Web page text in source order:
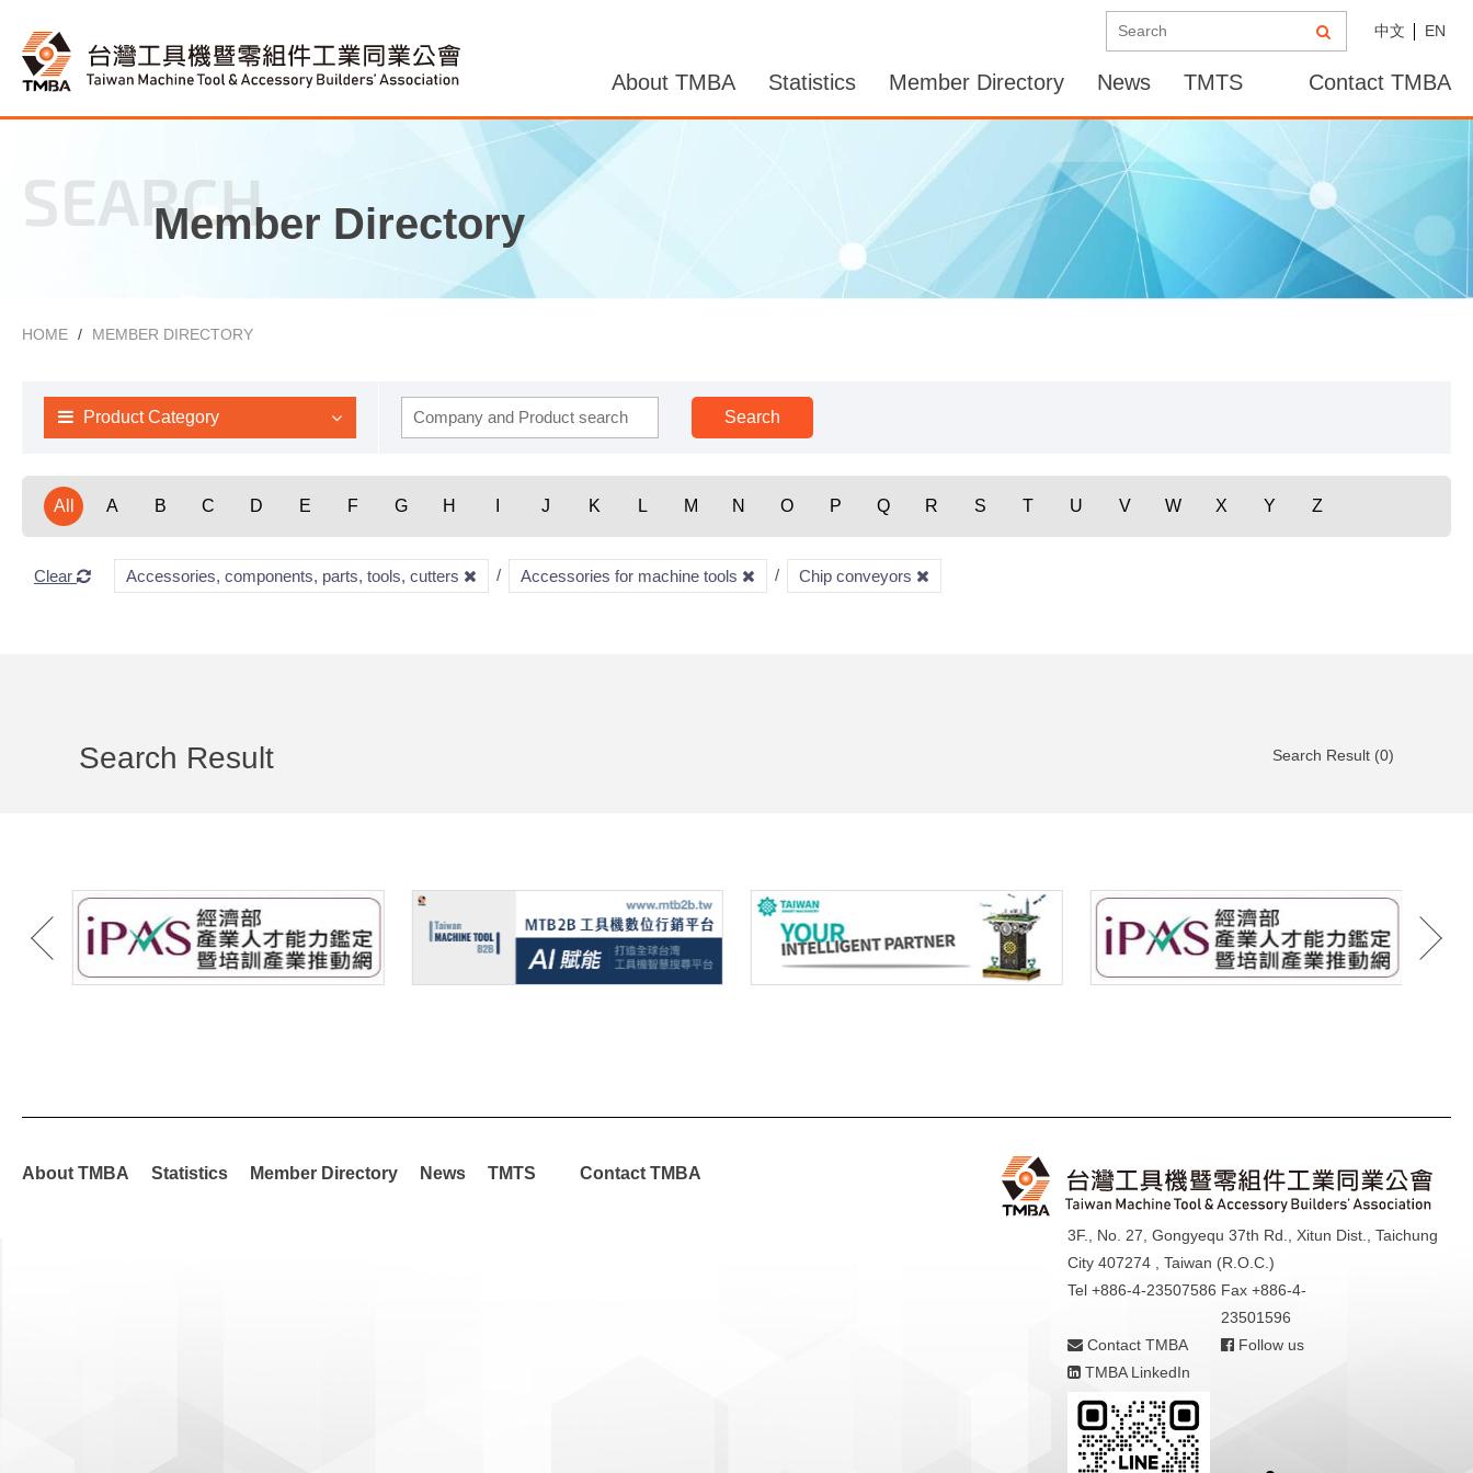
中文 EN
About TMBA Statistics Member Directory News TMTS Contact TMBA
SEARCHMember Directory
HOME MEMBER DIRECTORY
Product Category
All A B C D E F G H J K L M N O P Q R S T U V W X Y Z
Clear Accessories, components, parts, tools, cutters Accessories for machine tools Chip conveyors
Search Result Search Result (0)
About TMBA Statistics Member Directory News TMTS Contact TMBA
3F., No. 27, Gongyequ 37th Rd., Xitun Dist., Taichung
City 407274 , Taiwan (R.O.C.)
Tel +886-4-23507586 Fax +886-4-
23501596
Contact TMBA
Follow us
TMBA LinkedIn